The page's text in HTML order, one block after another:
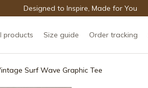
Designed to Inspire, Made for You
products Size guide Order tracking
Surf Wave Graphic Tee